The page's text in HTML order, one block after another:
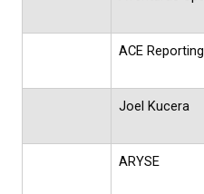
ACE
Joel Kucera
ARYSE